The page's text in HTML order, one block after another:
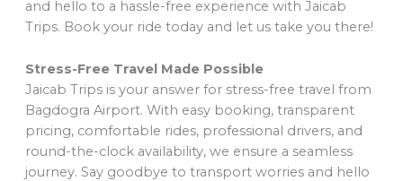
and hello to a hassle-free experience with Jaicab
Trips. Book your ride today and let us take you there!
Stress-Free Travel Made Possible
Jaicab Trips is your answer for stress-free travel from
Bagdogra Airport. With easy booking, transparent
pricing, comfortable rides, professional drivers, and
round-the-clock availability, we ensure a seamless
journey. Say goodbye to transport worries and hello